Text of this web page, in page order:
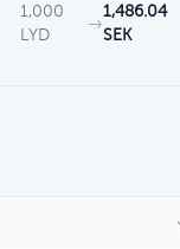
1,000
LYD
→
1,486.04
SEK